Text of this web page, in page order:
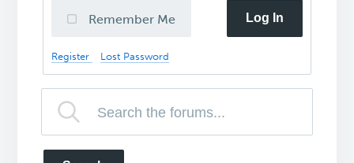
Remember Me Log In
Register Lost Password